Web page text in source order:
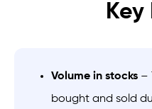
Key
Volume in stocks –
bought and sold